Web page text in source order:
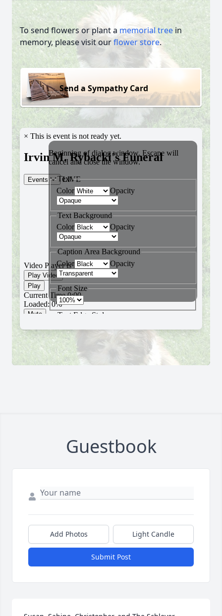
To send flowers or plant a memorial tree in
memory, please visit ourflower store.
Send a Sympathy Card
Guestbook
Add Photos Light Candle
Submit Post